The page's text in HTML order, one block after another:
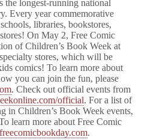
the longest-running national
Every year commemorative
libraries, bookstores,
On May 2, Free Comic
of Children’s Book Week at
stores, which will be
comics! To learn more about
you can join the fun, please
. Check out official events from
official. For a list of
in Children’s Book Week events,
learn more about Free Comic
.